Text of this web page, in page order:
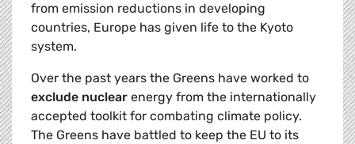
from emission reductions in developing
countries, Europe has given life to the Kyoto
system.
Over the past years the Greens have worked to
exclude nuclear energy from the internationally
accepted toolkit for combating climate policy.
The Greens have battled to keep the EU to its